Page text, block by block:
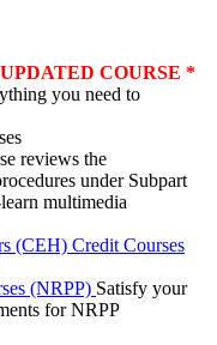
COURSE *
you need to
reviews the
under Subpart
multimedia
(CEH) Credit Courses
(NRPP) Satisfy your
for NRPP